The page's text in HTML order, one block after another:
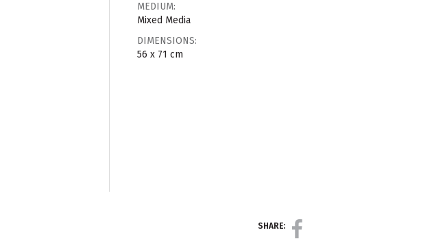
MEDIUM:
Mixed Media
DIMENSIONS:
56 x 71 cm
SHARE: